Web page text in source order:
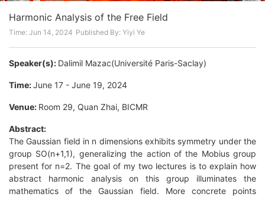
Harmonic Analysis of the Free Field
Time: Jun 14, 2024 Published By: Yiyi Ye
Speaker(s): Dalimil Mazac(Université Paris-Saclay)
Time:June 17 - June 19, 2024
Venue: Room 29, Quan Zhai, BICMR
Abstract:
The Gaussian field in n dimensions exhibits symmetry under the
group SO(n+1,1), generalizing the action of the Mobius group
present for n=2. The goal of my two lectures is to explain how
abstract harmonic analysis on this group illuminates the
mathematics of the Gaussian field. More concrete points